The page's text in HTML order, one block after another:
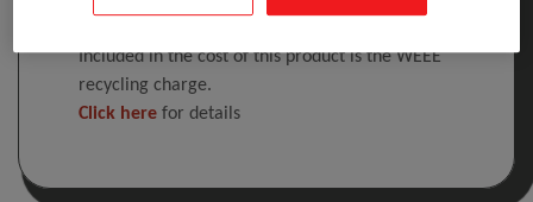
Included in the cost of this product is the WEEE
recycling charge.
Click here for details